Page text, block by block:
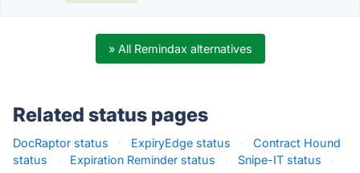
» All Remindax alternatives
Related status pages
DocRaptor status · ExpiryEdge status ·
Contract Hound
status
· Expiration Reminder status · Snipe-IT status ·